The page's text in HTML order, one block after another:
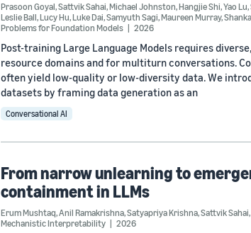
Prasoon Goyal,Sattvik Sahai,Michael Johnston,Hangjie Shi,Yao Lu,
Leslie Ball,Lucy Hu,Luke Dai,Samyuth Sagi,Maureen Murray,
Problems for Foundation Models
2026
Post-training Large Language Models requires
resource domains and for multiturn conversations.
often yield low-quality or low-diversity data. We
datasets by framing data generation as an
Conversational AI
From narrow unlearning to
containment in LLMs
Erum Mushtaq,Anil Ramakrishna,Satyapriya Krishna,Sattvik Sahai,
Mechanistic Interpretability
2026